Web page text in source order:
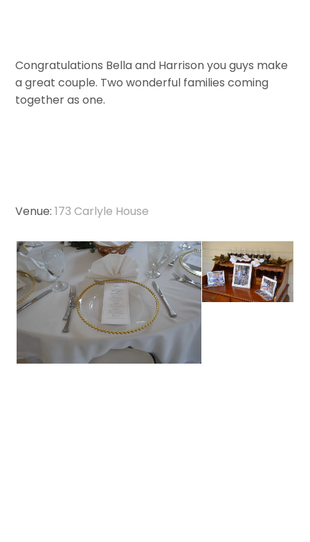
Congratulations Bella and Harrison you guys make
a great couple. Two wonderful families coming
together as one.
Venue:173 Carlyle House